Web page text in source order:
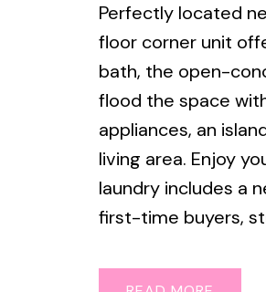
Perfectly located
floor corner unit
bath, the open-
flood the space
appliances, an
living area. Enjoy
laundry includes a
first-time buyers,